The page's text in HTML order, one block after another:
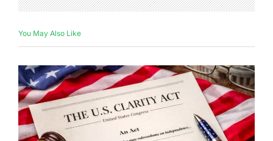
You May Also Like